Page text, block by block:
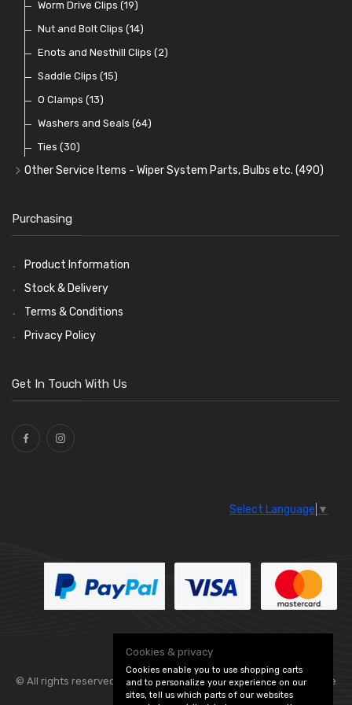
Lenses(74)
Dash and Interior Lights
Warning Lights(65)
Reflectors(30)
Terminal and Connector Blocks
Waterproof Superseal Connectors
Wiring Tools and Accessories
Vintage Exterior Mirrors
Interior Mirrors(45)
Badge Bars, Badges and Plaques
Stone Guards(20)
Exhaust Repair and Manifold Fixings
Holdtite Pedal Rubbers
Worm Drive Clips (19)
Nut and Bolt Clips (14)
Enots and Nesthill Clips (2)
Saddle Clips (15)
O Clamps (13)
Washers and Seals (64)
Ties (30)
Other Service Items - Wiper System Parts, Bulbs etc. (490)
Washer and Wiper Accessories
Bulbs(118)
LED Bulbs(208)
Wiper Arms(26)
Wiper Motors(13)
Bulb Holders
Purchasing
Product Information
Stock & Delivery
Terms & Conditions
Privacy Policy
Get In Touch With Us
Select Language ▼
© All rights reserved. Flexolite — — part of Vintage
Cookies & privacy
Cookies enable you to use shopping carts
and to personalize your experience on our
sites, tell us which parts of our websites